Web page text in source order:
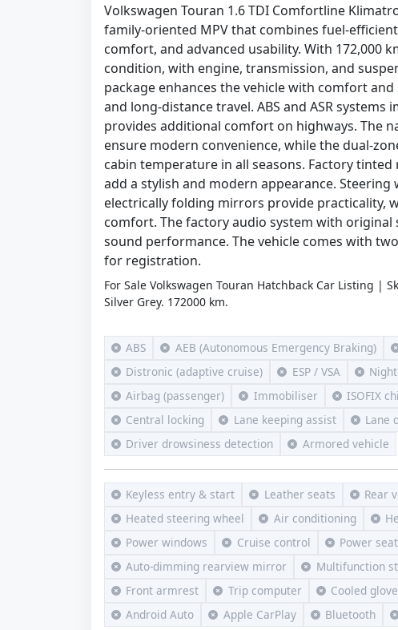
Volkswagen Touran 1.6 TDI Comfortline
family-oriented MPV that combines fuel-
comfort, and advanced usability. With 172,000
condition, with engine, transmission, and
package enhances the vehicle with comfort
and long-distance travel. ABS and ASR
provides additional comfort on highways. The
ensure modern convenience, while the dual-
cabin temperature in all seasons. Factory
add a stylish and modern appearance.
electrically folding mirrors provide practicality,
comfort. The factory audio system with
sound performance. The vehicle comes with
for registration.
For Sale Volkswagen Touran Hatchback Car Listing |
Silver Grey. 172000 km.
ABS AEB (Autonomous Emergency Braking)
Distronic (adaptive cruise)
ESP / VSA
Airbag (passenger)
Immobiliser ISOFIX
Central locking
Lane keeping assist
Lane
Driver drowsiness detection
Armored vehicle
Keyless entry & start Leather seats Rear
Heated steering wheel
Air conditioning
Power windows
Cruise control Power
Auto-dimming rearview mirror
Multifunction
Front armrest
Trip computer Cooled
Android Auto
Apple CarPlay Bluetooth